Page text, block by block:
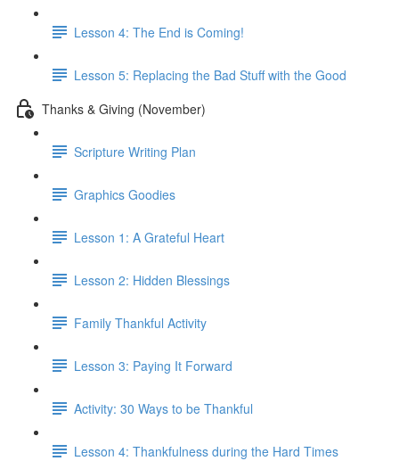
Lesson 4: The End is Coming!
Lesson 5: Replacing the Bad Stuff with the Good
Thanks & Giving (November)
Scripture Writing Plan
Graphics Goodies
Lesson 1: A Grateful Heart
Lesson 2: Hidden Blessings
Family Thankful Activity
Lesson 3: Paying It Forward
Activity: 30 Ways to be Thankful
Lesson 4: Thankfulness during the Hard Times